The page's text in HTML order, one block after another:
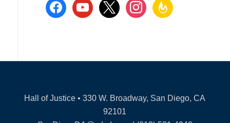
facebookyoutube x instagramfeedburner
Hall of Justice • 330 W. Broadway, San Diego, CA
92101